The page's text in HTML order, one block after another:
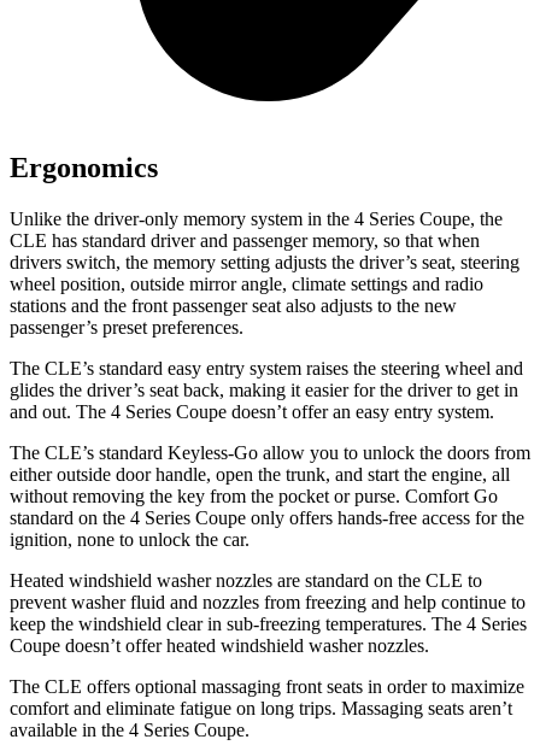
Ergonomics
Unlike the driver-only memory system in the 4 Series Coupe, the
CLE has standard driver and passenger memory, so that when
drivers switch, the memory setting adjusts the driver’s seat, steering
wheel position, outside mirror angle, climate settings and radio
stations and the front passenger seat also adjusts to the new
passenger’s preset preferences.
The CLE’s standard easy entry system raises the steering wheel and
glides the driver’s seat back, making it easier for the driver to get in
and out. The 4 Series Coupe doesn’t offer an easy entry system.
The CLE’s standard Keyless-Go allow you to unlock the doors from
either outside door handle, open the trunk, and start the engine, all
without removing the key from the pocket or purse. Comfort Go
standard on the 4 Series Coupe only offers hands-free access for the
ignition, none to unlock the car.
Heated windshield washer nozzles are standard on the CLE to
prevent washer fluid and nozzles from freezing and help continue to
keep the windshield clear in sub-freezing temperatures. The 4 Series
Coupe doesn’t offer heated windshield washer nozzles.
The CLE offers optional massaging front seats in order to maximize
comfort and eliminate fatigue on long trips. Massaging seats aren’t
available in the 4 Series Coupe.